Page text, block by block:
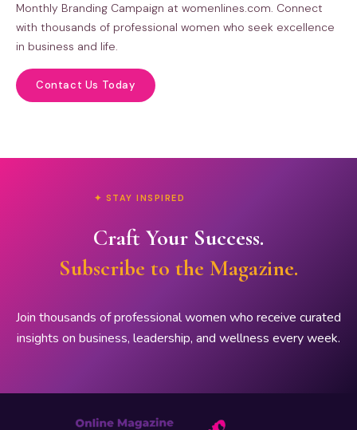
Monthly Branding Campaign at womenlines.com. Connect
with thousands of professional women who seek excellence
in business and life.
Contact Us Today
✦ STAY INSPIRED
Craft Your Success.
Subscribe to the Magazine.
Join thousands of professional women who receive curated
insights on business, leadership, and wellness every week.